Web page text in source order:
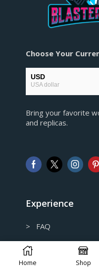
Choose Your
USD
USA dollar
European Euro
AUD
Australian Dollar
Bring your favorite
and replicas.
Experience
> FAQ
> Shipping and
> Privacy Policy
Home Shop